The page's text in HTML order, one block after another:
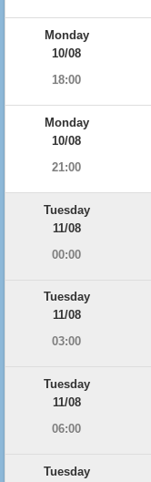
Monday
10/08
18:00
Monday
10/08
21:00
Tuesday
11/08
00:00
Tuesday
11/08
03:00
Tuesday
11/08
06:00
Tuesday